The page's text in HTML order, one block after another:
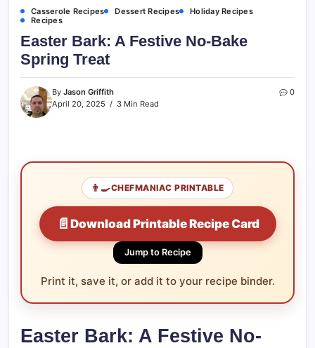
Casserole Recipes Dessert Recipes
Holiday Recipes
Recipes
Easter Bark: A Festive No-Bake
Spring Treat
By Jason Griffith
April 20, 2025
3 Min Read
0
👨‍🍳CHEFMANIAC PRINTABLE
📄 Download Printable Recipe Card
Jump to Recipe
Print it, save it, or add it to your recipe binder.
Easter Bark: A Festive No-